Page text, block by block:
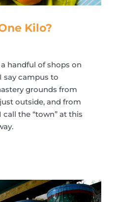
Kilo?
handful of shops on
say campus to
grounds from
outside, and from
the “town” at this